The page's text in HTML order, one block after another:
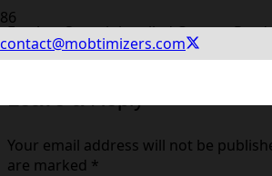
contact@mobtimizers.com
For App Store it is called Custom
Store it is called Custom Store Listings.
Your email address will not be
are marked *